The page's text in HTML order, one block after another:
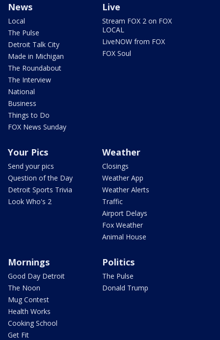
News
Local
The Pulse
Detroit Talk City
Made in Michigan
The Roundabout
The Interview
National
Business
Things to Do
FOX News Sunday
Live
Stream FOX 2 on FOX
LOCAL
LiveNOW from FOX
FOX Soul
Your Pics
Send your pics
Question of the Day
Detroit Sports Trivia
Look Who's 2
Weather
Closings
Weather App
Weather Alerts
Traffic
Airport Delays
Fox Weather
Animal House
Mornings
Good Day Detroit
The Noon
Mug Contest
Health Works
Cooking School
Get Fit
Politics
The Pulse
Donald Trump